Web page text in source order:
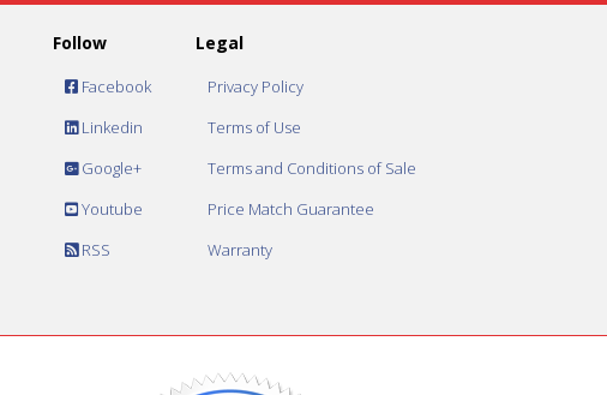
Follow
Facebook
Linkedin
Google+
Youtube
RSS
Legal
Privacy Policy
Terms of Use
Terms and Conditions of Sale
Price Match Guarantee
Warranty